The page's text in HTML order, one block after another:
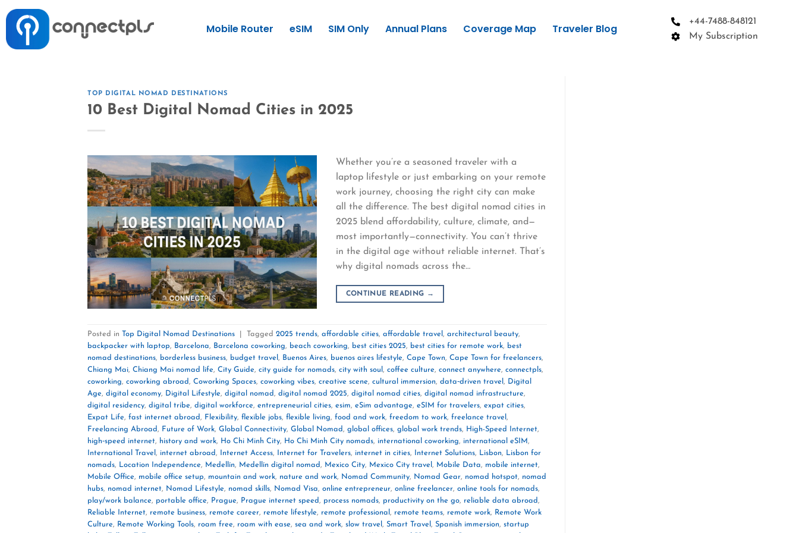
Mobile Router eSIM SIM Only Annual Plans Coverage Map Traveler Blog
+44-7488-848121
My Subscription
TOP DIGITAL NOMAD DESTINATIONS
10 Best Digital Nomad Cities in 2025
Whether you’re a seasoned traveler with a
laptop lifestyle or just embarking on your remote
work journey, choosing the right city can make
all the difference. The best digital nomad cities in
2025 blend affordability, culture, climate, and—
most importantly—connectivity. You can’t thrive
in the digital age without reliable internet. That’s
why digital nomads across the…
CONTINUE READING →
Posted in Top Digital Nomad Destinations Tagged 2025 trends, affordable cities, affordable travel , architectural beauty,
backpacker with laptop, Barcelona, Barcelona coworking, beach coworking, best cities 2025, best cities for remote work, best
nomad destinations, borderless business, budget travel , Buenos Aires, buenos aires lifestyle, Cape Town, Cape Town for freelancers,
Chiang Mai, Chiang Mai nomad life, City Guide, city guide for nomads, city with soul , coffee culture, connect anywhere, connectpls,
coworking, coworking abroad, Coworking Spaces, coworking vibes, creative scene, cultural immersion, data‑driven travel , Digital
Age, digital economy, Digital Lifestyle, digital nomad, digital nomad 2025, digital nomad cities, digital nomad infrastructure,
digital residency, digital tribe, digital workforce, entrepreneurial cities, esim, eSim advantage, eSIM for travelers, expat cities,
Expat Life, fast internet abroad, Flexibility, flexible jobs, flexible living, food and work, freedom to work, freelance travel ,
Freelancing Abroad, Future of Work, Global Connectivity, Global Nomad, global offices, global work trends, High-Speed Internet,
high‑speed internet, history and work, Ho Chi Minh City, Ho Chi Minh City nomads, international coworking, international eSIM,
International Travel , internet abroad, Internet Access, Internet for Travelers, internet in cities, Internet Solutions, Lisbon, Lisbon for
nomads, Location Independence, Medellín, Medellín digital nomad, Mexico City, Mexico City travel , Mobile Data, mobile internet,
Mobile Office, mobile office setup, mountain and work, nature and work, Nomad Community, Nomad Gear, nomad hotspot, nomad
hubs, nomad internet, Nomad Lifestyle, nomad skills, Nomad Visa, online entrepreneur, online freelancer, online tools for nomads,
play/work balance, portable office, Prague, Prague internet speed, process nomads, productivity on the go, reliable data abroad,
Reliable Internet, remote business, remote career, remote lifestyle, remote professional , remote teams, remote work, Remote Work
Culture, Remote Working Tools, roam free, roam with ease, sea and work, slow travel , Smart Travel , Spanish immersion, startup